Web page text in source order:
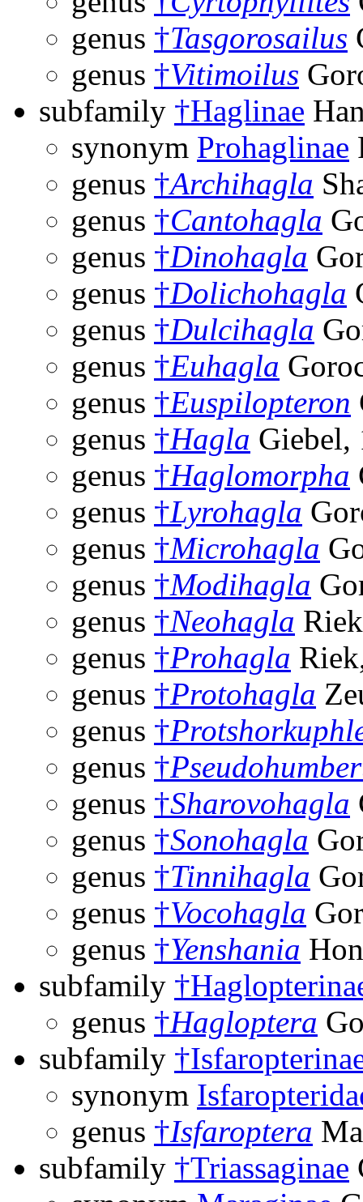
genus †Tasgorosailus
genus †Vitimoilus
subfamily †Haglinae
synonym Prohaglinae
genus †Archihagla
genus †Cantohagla
genus †Dinohagla
genus †Dolichohagla
genus †Dulcihagla
genus †Euhagla
genus †Euspilopteron
genus †Hagla Giebel,
genus †Haglomorpha
genus †Lyrohagla
genus †Microhagla
genus †Modihagla
genus †Neohagla
genus †Prohagla
genus †Protohagla
genus †
genus †
genus †Sharovohagla
genus †Sonohagla
genus †Tinnihagla
genus †Vocohagla
genus †Yenshania
subfamily
genus †Hagloptera
subfamily
synonym
genus †Isfaroptera
subfamily †Triassaginae